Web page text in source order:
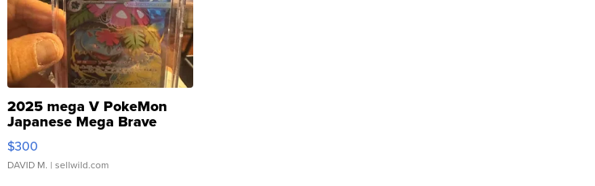
2025 mega V PokeMon
Japanese Mega Brave
076/063 Super Rare H...
$300
DAVID M. | sellwild.com